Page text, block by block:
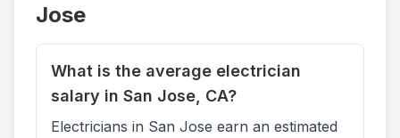
Jose
What is the average electrician
salary in San Jose, CA?
Electricians in San Jose earn an estimated